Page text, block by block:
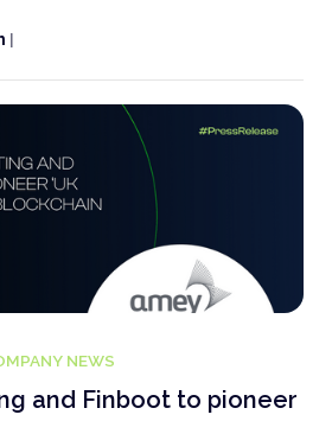
|
NEWS
and Finboot to pioneer